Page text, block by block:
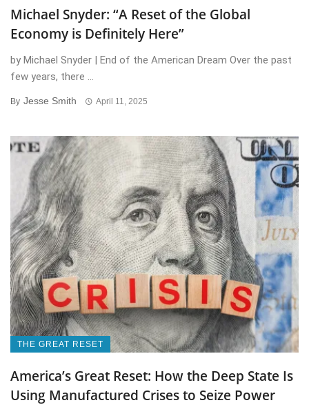
Michael Snyder: “A Reset of the Global
Economy is Definitely Here”
by Michael Snyder | End of the American Dream Over the past
few years, there ...
By Jesse Smith April 11, 2025
THE GREAT RESET
America’s Great Reset: How the Deep State Is
Using Manufactured Crises to Seize Power